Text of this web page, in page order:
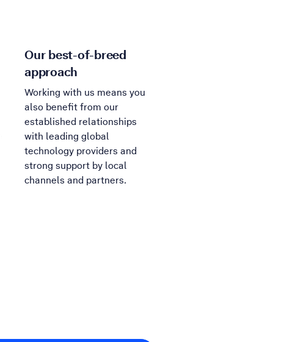
Our best-of-breed
approach
Working with us means you
also benefit from our
established relationships
with leading global
technology providers and
strong support by local
channels and partners.